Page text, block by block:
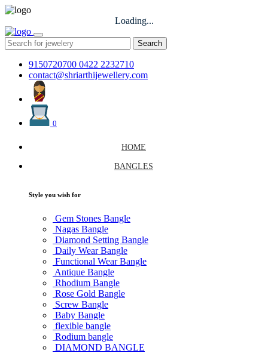
Loading...
Search
9150720700 0422 2232710
contact@shriarthijewellery.com
0
HOME
BANGLES
Style you wish for
Gem Stones Bangle
Nagas Bangle
Diamond Setting Bangle
Daily Wear Bangle
Functional Wear Bangle
Antique Bangle
Rhodium Bangle
Rose Gold Bangle
Screw Bangle
Baby Bangle
flexible bangle
Rodium bangle
DIAMOND BANGLE